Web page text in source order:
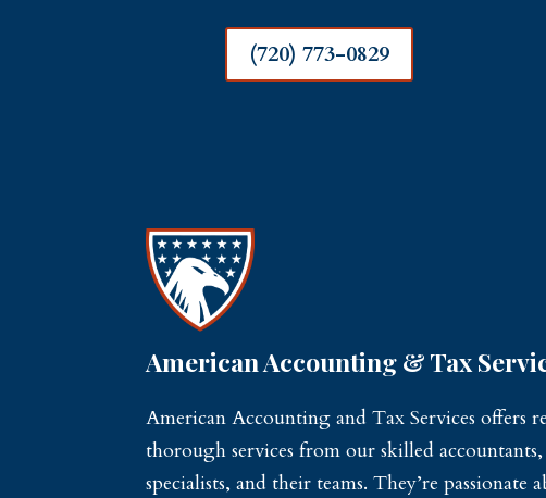
(720) 773-0829
American Accounting & Tax
American Accounting and Tax Services offers
thorough services from our skilled
specialists, and their teams. They’re